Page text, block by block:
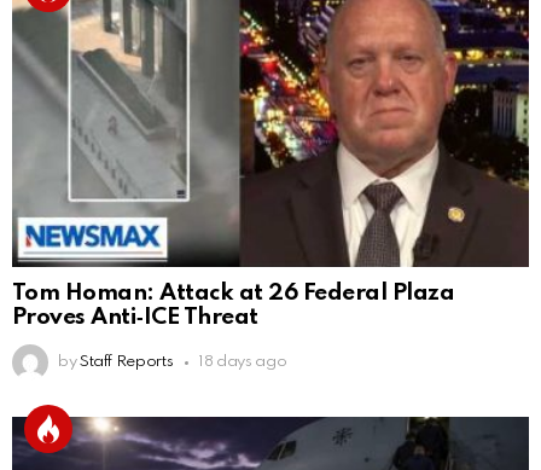
Tom Homan: Attack at 26 Federal Plaza
Proves Anti‑ICE Threat
by Staff Reports 18 days ago